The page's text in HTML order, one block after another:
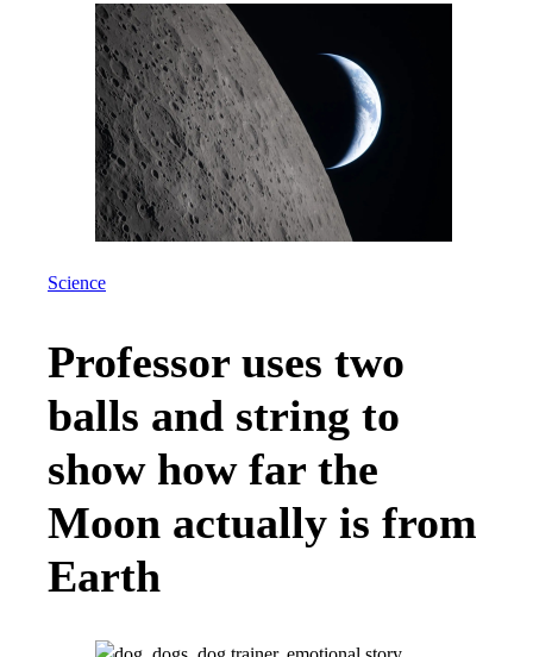
Science
Professor uses two
balls and string to
show how far the
Moon actually is from
Earth